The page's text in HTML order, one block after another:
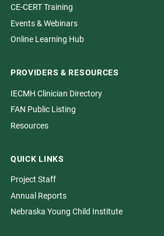
CE-CERT Training
Events & Webinars
Online Learning Hub
PROVIDERS & RESOURCES
IECMH Clinician Directory
FAN Public Listing
Resources
QUICK LINKS
Project Staff
Annual Reports
Nebraska Young Child Institute